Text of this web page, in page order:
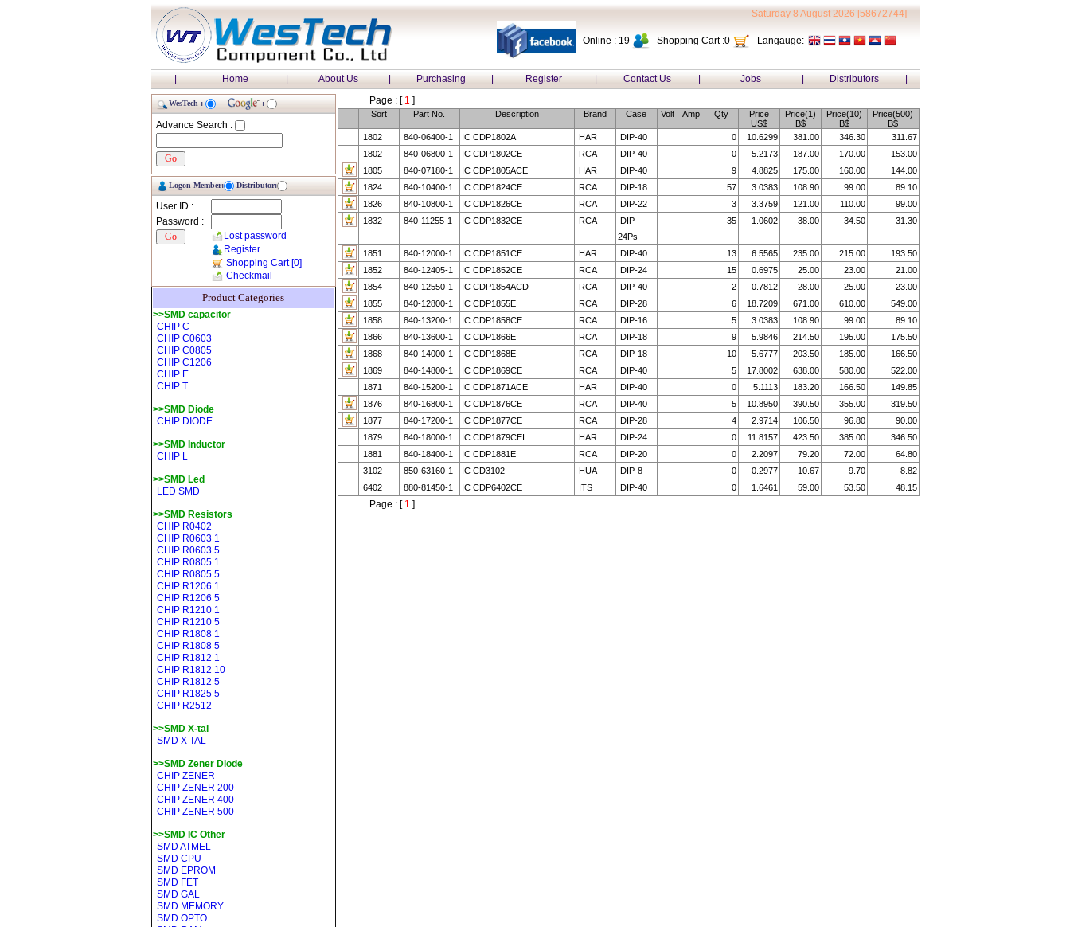
Saturday 8 August 2026 [58672744]
Online : 19 Shopping Cart :0 Langauge:
| Home | About Us | Purchasing | Register | Contact Us | Jobs | Distributors |
WesTech : :
Advance Search :
Logon Member: Distributor:
User ID :
Password :
Lost password
Register
Shopping Cart[0]
Checkmail
Product Categories
>>SMD capacitor
CHIP C
CHIP C0603
CHIP C0805
CHIP C1206
CHIP E
CHIP T
>>SMD Diode
CHIP DIODE
>>SMD Inductor
CHIP L
>>SMD Led
LED SMD
>>SMD Resistors
CHIP R0402
CHIP R0603 1
CHIP R0603 5
CHIP R0805 1
CHIP R0805 5
CHIP R1206 1
CHIP R1206 5
CHIP R1210 1
CHIP R1210 5
CHIP R1808 1
CHIP R1808 5
CHIP R1812 1
CHIP R1812 10
CHIP R1812 5
CHIP R1825 5
CHIP R2512
>>SMD X-tal
SMD X TAL
>>SMD Zener Diode
CHIP ZENER
CHIP ZENER 200
CHIP ZENER 400
CHIP ZENER 500
>>SMD IC Other
SMD ATMEL
SMD CPU
SMD EPROM
SMD FET
SMD GAL
SMD MEMORY
SMD OPTO
Page : [1 ]
Sort Part No. Description Brand Case Volt Amp Qty
Price
US$
Price(1)
B$
Price(10)
B$
Price(500)
B$
1802
840-06400-1 IC CDP1802A HAR DIP-40 0 10.6299 381.00 346.30
311.67
1802
840-06800-1 IC CDP1802CE RCA DIP-40 0 5.2173 187.00 170.00
153.00
1805
840-07180-1 IC CDP1805ACE HAR DIP-40 9 4.8825 175.00 160.00
144.00
1824
840-10400-1 IC CDP1824CE RCA DIP-18 57 3.0383 108.90 99.00
89.10
1826
840-10800-1 IC CDP1826CE RCA DIP-22 3 3.3759 121.00 110.00
99.00
1832
840-11255-1 IC CDP1832CE RCA
DIP-
24Ps
35 1.0602 38.00 34.50 31.30
1851 840-12000-1 IC CDP1851CE HAR DIP-40 13 6.5565 235.00 215.00
193.50
1852
840-12405-1 IC CDP1852CE RCA DIP-24 15 0.6975 25.00 23.00
21.00
1854
840-12550-1 IC CDP1854ACD RCA DIP-40 2 0.7812 28.00 25.00
23.00
1855
840-12800-1 IC CDP1855E RCA DIP-28 6 18.7209 671.00 610.00
549.00
1858
840-13200-1 IC CDP1858CE RCA DIP-16 5 3.0383 108.90 99.00
89.10
1866
840-13600-1 IC CDP1866E RCA DIP-18 9 5.9846 214.50 195.00
175.50
1868
840-14000-1 IC CDP1868E RCA DIP-18 10 5.6777 203.50 185.00
166.50
1869
840-14800-1 IC CDP1869CE RCA DIP-40 5 17.8002 638.00 580.00
522.00
1871
840-15200-1 IC CDP1871ACE HAR DIP-40 0 5.1113 183.20 166.50
149.85
1876
840-16800-1 IC CDP1876CE RCA DIP-40 5 10.8950 390.50 355.00
319.50
1877
840-17200-1 IC CDP1877CE RCA DIP-28 4 2.9714 106.50 96.80
90.00
1879
840-18000-1 IC CDP1879CEI HAR DIP-24 0 11.8157 423.50 385.00
346.50
1881
840-18400-1 IC CDP1881E RCA DIP-20 0 2.2097 79.20 72.00
64.80
3102
850-63160-1 IC CD3102 HUA DIP-8 0 0.2977 10.67 9.70
8.82
6402
880-81450-1 IC CDP6402CE ITS DIP-40 0 1.6461 59.00 53.50 48.15
Page : [1 ]